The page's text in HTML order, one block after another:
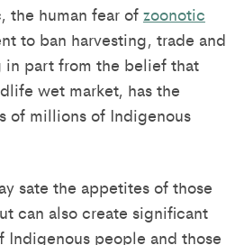
the human fear ofzoonotic
to ban harvesting, trade and
in part from the belief that
wet market, has the
of millions of Indigenous
sate the appetites of those
can also create significant
people and those